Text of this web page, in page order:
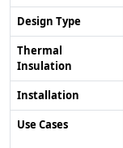
Design Type
Thermal
Insulation
Installation
Use Cases